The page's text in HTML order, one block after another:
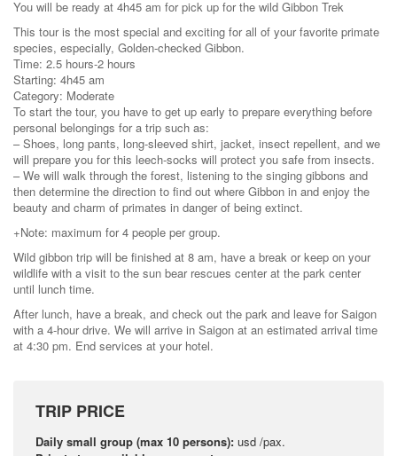
You will be ready at 4h45 am for pick up for the wild Gibbon Trek
This tour is the most special and exciting for all of your favorite primate
species, especially, Golden-checked Gibbon.
Time: 2.5 hours-2 hours
Starting: 4h45 am
Category: Moderate
To start the tour, you have to get up early to prepare everything before
personal belongings for a trip such as:
– Shoes, long pants, long-sleeved shirt, jacket, insect repellent, and we
will prepare you for this leech-socks will protect you safe from insects.
– We will walk through the forest, listening to the singing gibbons and
then determine the direction to find out where Gibbon in and enjoy the
beauty and charm of primates in danger of being extinct.
+Note: maximum for 4 people per group.
Wild gibbon trip will be finished at 8 am, have a break or keep on your
wildlife with a visit to the sun bear rescues center at the park center
until lunch time.
After lunch, have a break, and check out the park and leave for Saigon
with a 4-hour drive. We will arrive in Saigon at an estimated arrival time
at 4:30 pm. End services at your hotel.
TRIP PRICE
Daily small group (max 10 persons): usd /pax.